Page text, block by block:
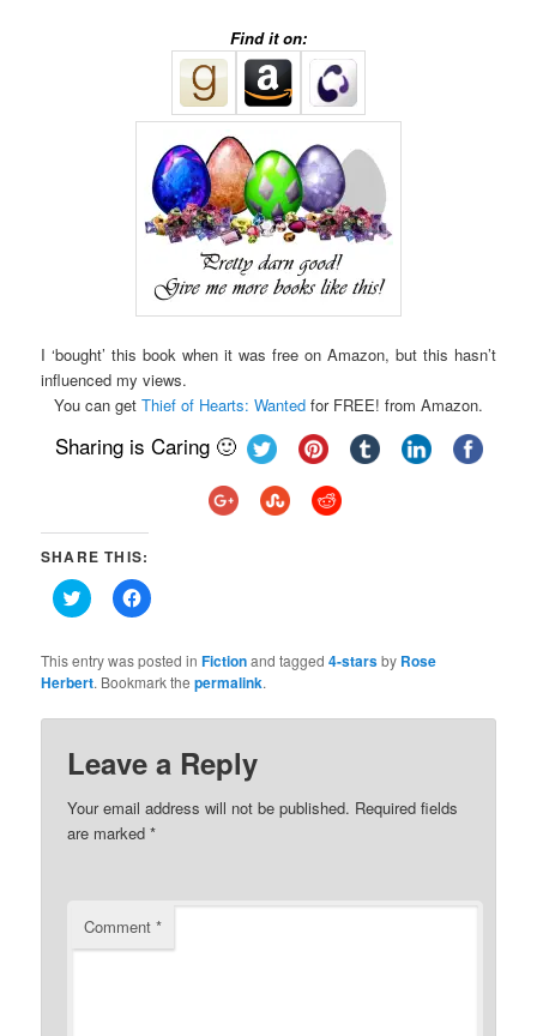
Find it on:
I ‘bought’ this book when it was free on Amazon, but this hasn’t
influenced my views.
You can get Thief of Hearts: Wanted for FREE! from Amazon.
Sharing is Caring 🙂
SHARE THIS:
Click
to
Twitter
(Opens
in
window)
Click
to
Facebook
(Opens
in
window)
This entry was posted inFictionand tagged4-starsby Rose
Herbert. Bookmark thepermalink.
Leave a Reply
Your email address will not be published. Required fields
are marked*
Comment*